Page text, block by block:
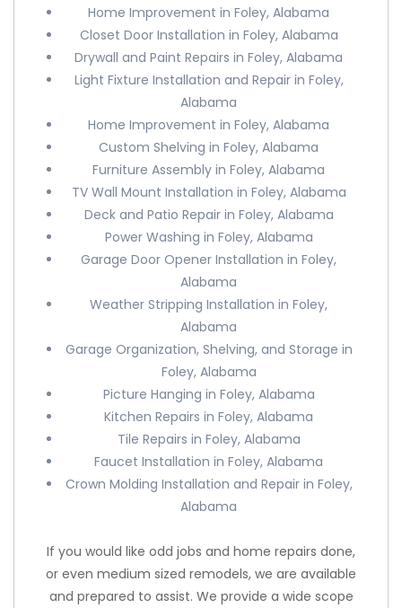
Home Improvement in Foley, Alabama
Closet Door Installation in Foley, Alabama
Drywall and Paint Repairs in Foley, Alabama
Light Fixture Installation and Repair in Foley,
Alabama
Home Improvement in Foley, Alabama
Custom Shelving in Foley, Alabama
Furniture Assembly in Foley, Alabama
TV Wall Mount Installation in Foley, Alabama
Deck and Patio Repair in Foley, Alabama
Power Washing in Foley, Alabama
Garage Door Opener Installation in Foley,
Alabama
Weather Stripping Installation in Foley,
Alabama
Garage Organization, Shelving, and Storage in
Foley, Alabama
Picture Hanging in Foley, Alabama
Kitchen Repairs in Foley, Alabama
Tile Repairs in Foley, Alabama
Faucet Installation in Foley, Alabama
Crown Molding Installation and Repair in Foley,
Alabama
If you would like odd jobs and home repairs done,
or even medium sized remodels, we are available
and prepared to assist. We provide a wide scope